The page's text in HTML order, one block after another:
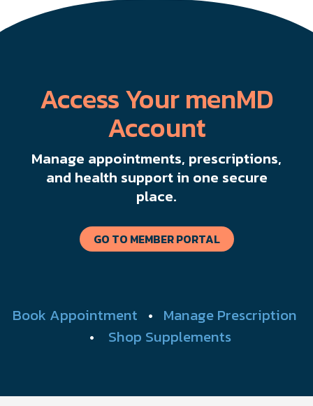
Access Your menMD
Account
Manage appointments, prescriptions,
and health support in one secure
place.
GO TO MEMBER PORTAL
Book Appointment • Manage Prescription
• Shop Supplements